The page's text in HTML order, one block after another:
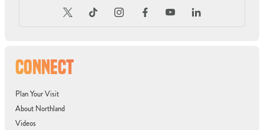
CONNECT
Plan Your Visit
About Northland
Videos